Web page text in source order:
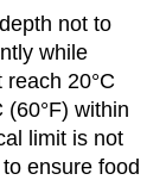
not to
while
20°C
(60°F) within
limit is not
ensure food